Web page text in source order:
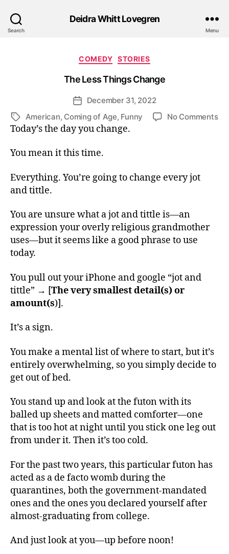
Search
Deidra Whitt Lovegren
Menu
Categories
COMEDY STORIES
The Less Things Change
Post
date
December 31, 2022
TagsAmerican, Coming of Age, Funny No Commentson
Today’s the day you change.
You mean it this time.
Everything. You’re going to change every jot
and tittle.
You are unsure what a jot and tittle is—an
expression your overly religious grandmother
uses—but it seems like a good phrase to use
today.
You pull out your iPhone and google “jot and
tittle” → [The very smallest detail(s) or
amount(s)].
It’s a sign.
You make a mental list of where to start, but it’s
entirely overwhelming, so you simply decide to
get out of bed.
You stand up and look at the futon with its
balled up sheets and matted comforter—one
that is too hot at night until you stick one leg out
from under it. Then it’s too cold.
For the past two years, this particular futon has
acted as a de facto womb during the
quarantines, both the government-mandated
ones and the ones you declared yourself after
almost-graduating from college.
And just look at you—up before noon!